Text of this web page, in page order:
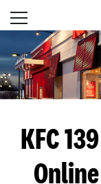
Skip to content
Open mobile
Return to Nav
KFC